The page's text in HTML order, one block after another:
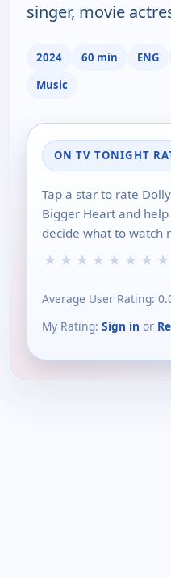
singer, movie
2024 60 min ENG
Music
ON TV TONIGHT
Tap a star to rate
Bigger Heart and
decide what to watch
★ ★ ★ ★ ★ ★ ★ ★
Average User Rating:
My Rating: Sign in or